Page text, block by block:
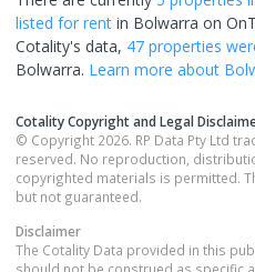
listed for rent in Bolwarra on
Cotality's data, 47 properties
Bolwarra. Learn more about
Cotality Copyright and Legal
© Copyright 2026. RP Data Pty Ltd
reserved. No reproduction,
copyrighted materials is permitted.
but not guaranteed.
Disclaimer
The Cotality Data provided in this